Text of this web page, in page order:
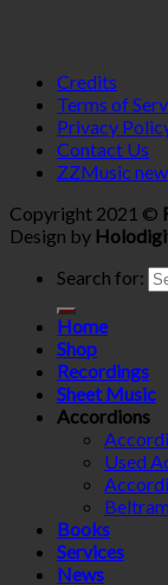
Credits
Terms of
Privacy
Contact Us
ZZMusic
Copyright 2021 ©
Design by
Search for:
Home
Shop
Recordings
Sheet Music
Accordions
Used
Books
Services
News